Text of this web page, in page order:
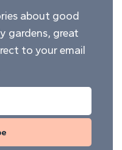
about good
gardens, great
to your email